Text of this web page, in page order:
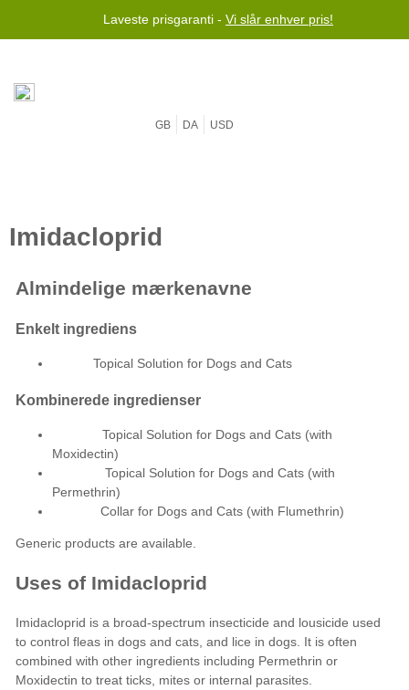
Laveste prisgaranti - Vi slår enhver pris!
GB DA USD
Topical Solution for Dogs and Cats
Topical Solution for Dogs and Cats (with
Moxidectin)
Topical Solution for Dogs and Cats (with
Permethrin)
Collar for Dogs and Cats (with Flumethrin)